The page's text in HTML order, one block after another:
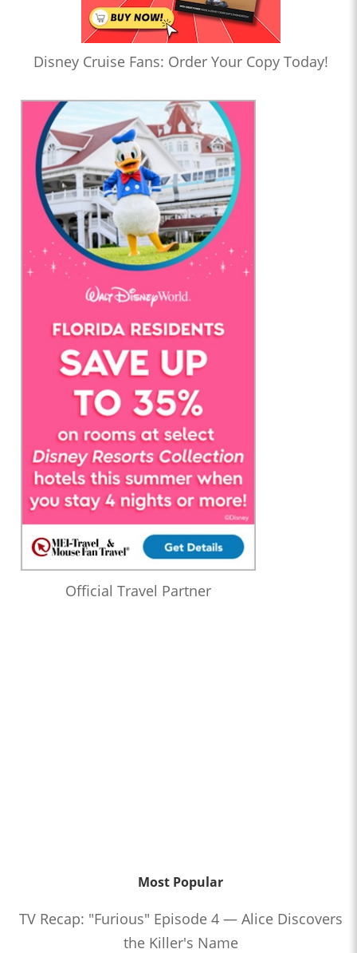
Disney Cruise Fans: Order Your Copy Today!
Official Travel Partner
Most Popular
TV Recap: "Furious" Episode 4 — Alice Discovers
the Killer's Name